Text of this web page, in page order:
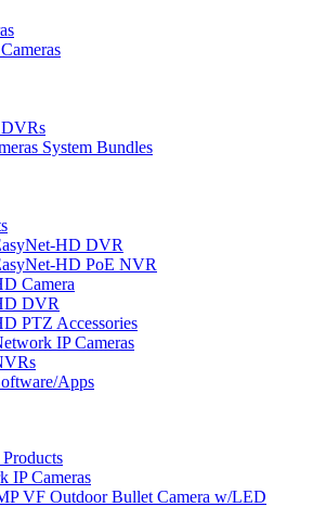
System Bundles
HD DVR
HD PoE NVR
Camera
DVR
PTZ Accessories
IP Cameras
Apps
IP Cameras
VF Outdoor Bullet Camera w/LED